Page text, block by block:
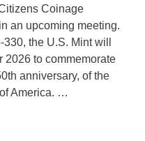
Coinage
an upcoming meeting.
the U.S. Mint will
2026 to commemorate
anniversary, of the
America. …